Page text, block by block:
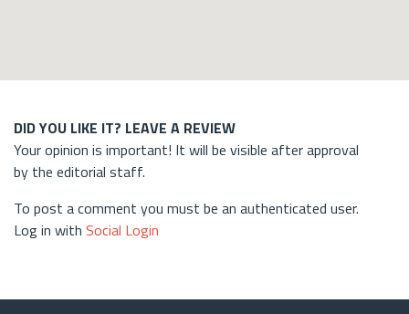
DID YOU LIKE IT? LEAVE A REVIEW
Your opinion is important! It will be visible after approval
by the editorial staff.
To post a comment you must be an authenticated user.
Log in with Social Login